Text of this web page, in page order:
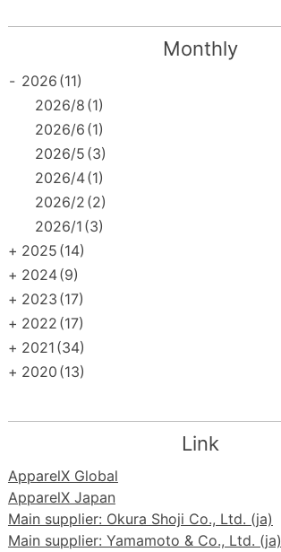
Monthly
- 2026 (11)
2026/8 (1)
2026/6 (1)
2026/5 (3)
2026/4(1)
2026/2 (2)
2026/1 (3)
+ 2025 (14)
+ 2024(9)
+ 2023 (17)
+ 2022 (17)
+ 2021 (34)
+ 2020 (13)
Link
ApparelX Global
ApparelX Japan
Main supplier: Okura Shoji Co., Ltd. (ja)
Main supplier: Yamamoto & Co., Ltd. (ja)